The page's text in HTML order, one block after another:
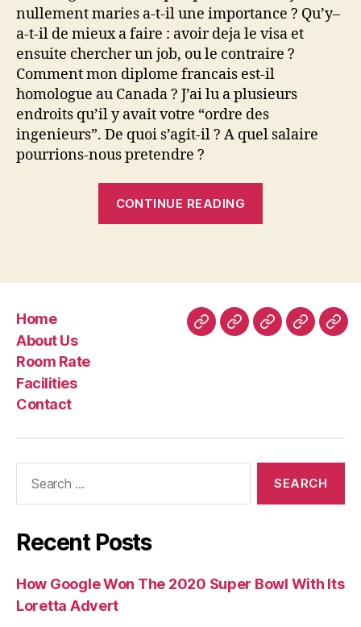
nullement maries a-t-il une importance ? Qu’y–
a-t-il de mieux a faire : avoir deja le visa et
ensuite chercher un job, ou le contraire ?
Comment mon diplome francais est-il
homologue au Canada ? J’ai lu a plusieurs
endroits qu’il y avait votre “ordre des
ingenieurs”. De quoi s’agit-il ? A quel salaire
pourrions-nous pretendre ?
CONTINUE READING
un
et
Home
About Us
Room Rate
Facilities
Contact
HomeAboutRoomFacilities
Recent Posts
How Google Won The 2020 Super Bowl With Its
Loretta Advert